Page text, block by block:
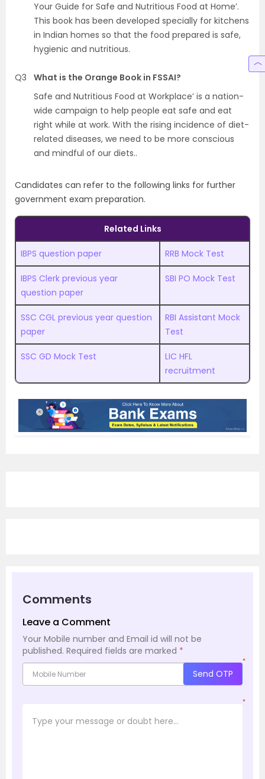
Your Guide for Safe and Nutritious Food at Home’.
This book has been developed specially for kitchens
in Indian homes so that the food prepared is safe,
hygienic and nutritious.
Q3
What is the Orange Book in FSSAI?
Safe and Nutritious Food at Workplace’ is a nation-
wide campaign to help people eat safe and eat
right while at work. With the rising incidence of diet-
related diseases, we need to be more conscious
and mindful of our diets..
Candidates can refer to the following links for further
government exam preparation.
Related Links
IBPS question paper RRB Mock Test
IBPS Clerk previous year
question paper
SBI PO Mock Test
SSC CGL previous year question
paper
RBI Assistant Mock
Test
SSC GD Mock Test
LIC HFL
recruitment
Comments
Leave a Comment
Your Mobile number and Email id will not be
published. Required fields are marked *
*
Send OTP
*